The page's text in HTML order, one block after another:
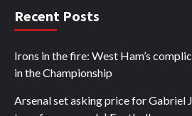
Recent Posts
Irons in the fire: West Ham’s
in the Championship
Arsenal set asking price for Gabriel